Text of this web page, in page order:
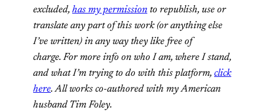
excluded, has my permission to republish, use or
translate any part of this work (or anything else
I’ve written) in any way they like free of
charge. For more info on who I am, where I stand,
and what I’m trying to do with this platform, click
here. All works co-authored with my American
husband Tim Foley.